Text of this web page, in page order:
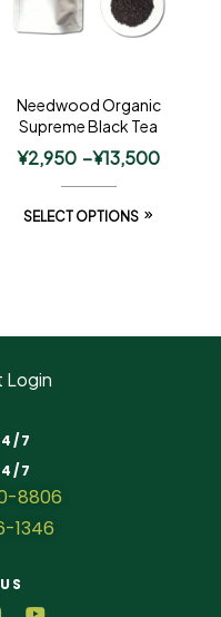
Needwood Organic
Supreme Black Tea
¥2,950 –¥13,500
SELECT OPTIONS
Login
7
7
8806
1346